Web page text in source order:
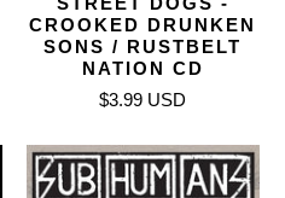
CROOKED DRUNKEN
SONS / RUSTBELT
NATION CD
$3.99 USD